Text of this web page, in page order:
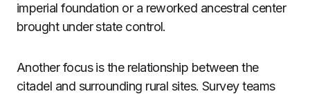
imperial foundation or a reworked ancestral center
brought under state control.
Another focus is the relationship between the
citadel and surrounding rural sites. Survey teams